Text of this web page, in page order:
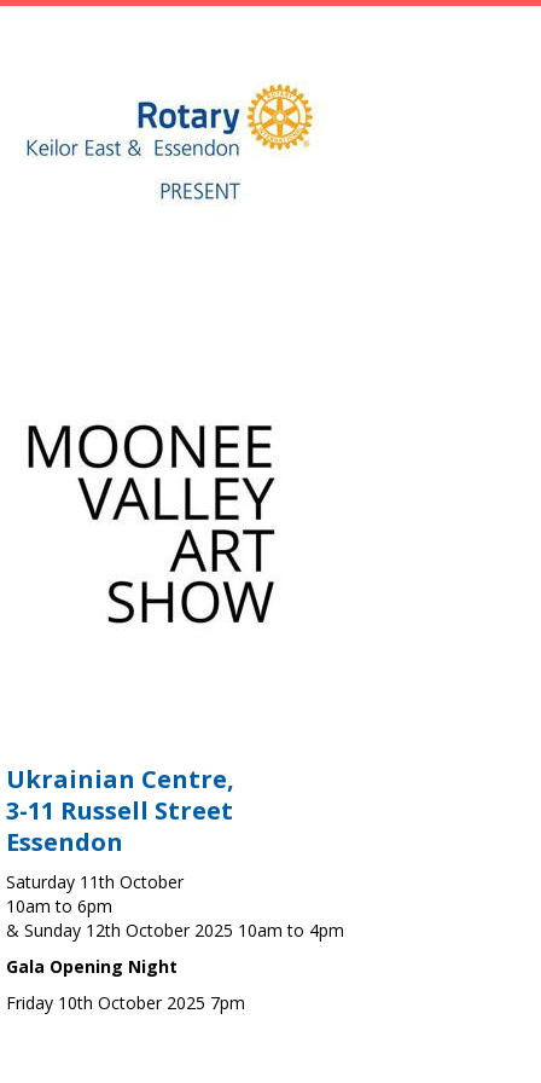
Ukrainian Centre,
3-11 Russell Street
Essendon
Saturday 11th October
10am to 6pm
& Sunday 12th October 2025 10am to 4pm
Gala Opening Night
Friday 10th October 2025 7pm